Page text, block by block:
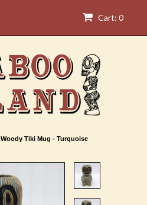
Cart: 0
Woody Tiki Mug - Turquoise